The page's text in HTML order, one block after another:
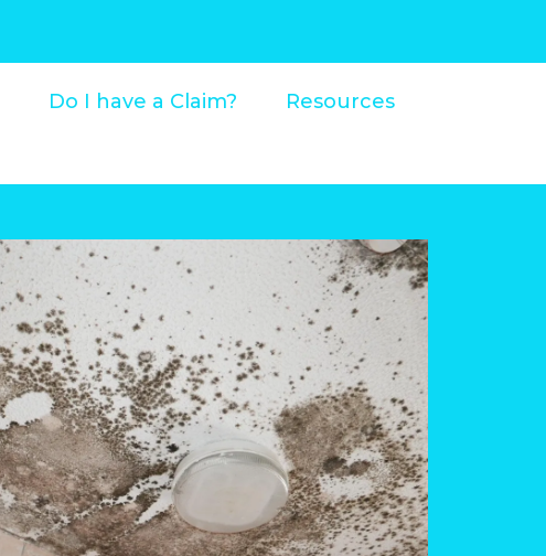
Do I have a Claim?
Resources